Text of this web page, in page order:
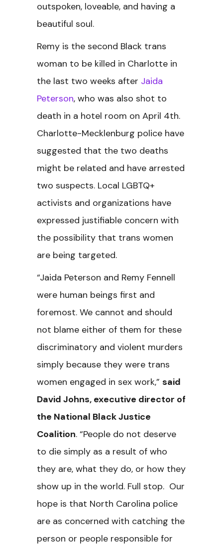
outspoken, loveable, and having a
beautiful soul.
Remy is the second Black trans
woman to be killed in Charlotte in
the last two weeks after Jaida
Peterson, who was also shot to
death in a hotel room on April 4th.
Charlotte-Mecklenburg police have
suggested that the two deaths
might be related and have arrested
two suspects. Local LGBTQ+
activists and organizations have
expressed justifiable concern with
the possibility that trans women
are being targeted.
“Jaida Peterson and Remy Fennell
were human beings first and
foremost. We cannot and should
not blame either of them for these
discriminatory and violent murders
simply because they were trans
women engaged in sex work,” said
David Johns, executive director of
the National Black Justice
Coalition. “People do not deserve
to die simply as a result of who
they are, what they do, or how they
show up in the world. Full stop. Our
hope is that North Carolina police
are as concerned with catching the
person or people responsible for